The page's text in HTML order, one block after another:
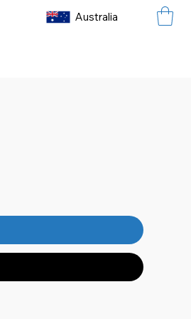
Australia